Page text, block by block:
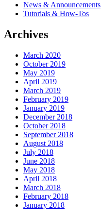
News & Announcements
Tutorials & How-Tos
Archives
March 2020
October 2019
May 2019
April 2019
March 2019
February 2019
January 2019
December 2018
October 2018
September 2018
August 2018
July 2018
June 2018
May 2018
April 2018
March 2018
February 2018
January 2018